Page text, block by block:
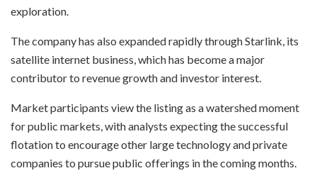
exploration.
The company has also expanded rapidly through Starlink, its
satellite internet business, which has become a major
contributor to revenue growth and investor interest.
Market participants view the listing as a watershed moment
for public markets, with analysts expecting the successful
flotation to encourage other large technology and private
companies to pursue public offerings in the coming months.